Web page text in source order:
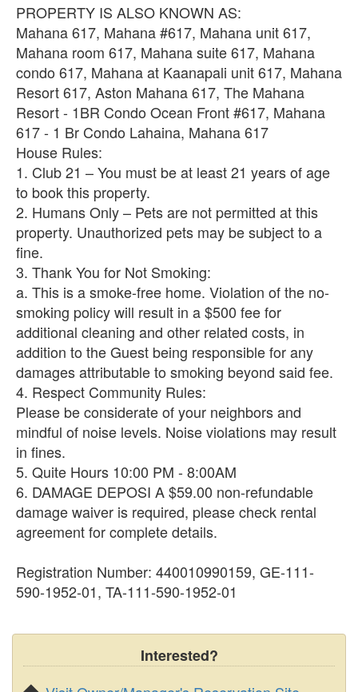
PROPERTY IS ALSO KNOWN AS:
Mahana 617, Mahana #617, Mahana unit 617,
Mahana room 617, Mahana suite 617, Mahana
condo 617, Mahana at Kaanapali unit 617, Mahana
Resort 617, Aston Mahana 617, The Mahana
Resort - 1BR Condo Ocean Front #617, Mahana
617 - 1 Br Condo Lahaina, Mahana 617
House Rules:
1. Club 21 – You must be at least 21 years of age
to book this property.
2. Humans Only – Pets are not permitted at this
property. Unauthorized pets may be subject to a
fine.
3. Thank You for Not Smoking:
a. This is a smoke-free home. Violation of the no-
smoking policy will result in a $500 fee for
additional cleaning and other related costs, in
addition to the Guest being responsible for any
damages attributable to smoking beyond said fee.
4. Respect Community Rules:
Please be considerate of your neighbors and
mindful of noise levels. Noise violations may result
in fines.
5. Quite Hours 10:00 PM - 8:00AM
6. DAMAGE DEPOSI A $59.00 non-refundable
damage waiver is required, please check rental
agreement for complete details.
Registration Number: 440010990159, GE-111-
590-1952-01, TA-111-590-1952-01
Interested?